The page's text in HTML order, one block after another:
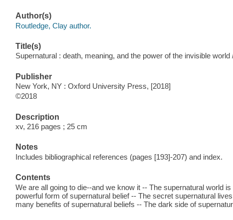
Author(s)
Routledge, Clay author.
Title(s)
Supernatural : death, meaning, and the power of the invisible world
Publisher
New York, NY : Oxford University Press, [2018]
©2018
Description
xv, 216 pages ; 25 cm
Notes
Includes bibliographical references (pages [193]-207) and index.
Contents
We are all going to die--and we know it -- The supernatural world
powerful form of supernatural belief -- The secret supernatural
many benefits of supernatural beliefs -- The dark side of